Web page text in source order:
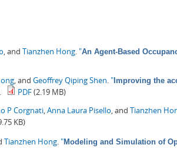
, and Tianzhen Hong "An Agent-Based
, and Geoffrey Qiping Shen "Improving the
PDF(2.19 MB)
P Corgnati Anna Laura Pisello , and Tianzhen
KB)
Tianzhen Hong "Modeling and Simulation of